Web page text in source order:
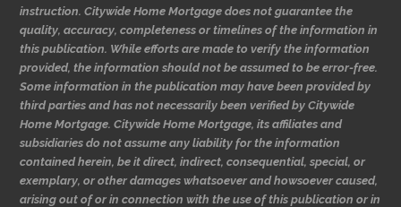
instruction. Citywide Home Mortgage does not guarantee the
quality, accuracy, completeness or timelines of the information in
this publication. While efforts are made to verify the information
provided, the information should not be assumed to be error-free.
Some information in the publication may have been provided by
third parties and has not necessarily been verified by Citywide
Home Mortgage. Citywide Home Mortgage, its affiliates and
subsidiaries do not assume any liability for the information
contained herein, be it direct, indirect, consequential, special, or
exemplary, or other damages whatsoever and howsoever caused,
arising out of or in connection with the use of this publication or in